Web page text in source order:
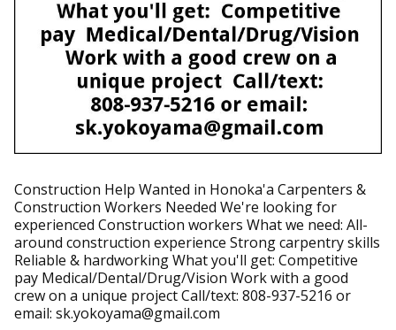
Construction Help Wanted in Honoka'a Carpenters &
Construction Workers Needed We're looking for
experienced Construction workers What we need: All-
around construction experience Strong carpentry skills
Reliable & hardworking What you'll get: Competitive
pay Medical/Dental/Drug/Vision Work with a good
crew on a unique project Call/text: 808-937-5216 or
email: sk.yokoyama@gmail.com